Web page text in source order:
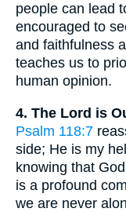
people can lead
encouraged to
and faithfulness
teaches us to
human opinion.
4. The Lord is
Psalm 118:7
side; He is my
knowing that
is a profound
we are never